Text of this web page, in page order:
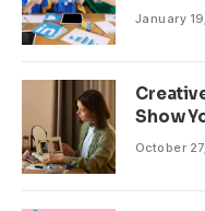
January
Show
October